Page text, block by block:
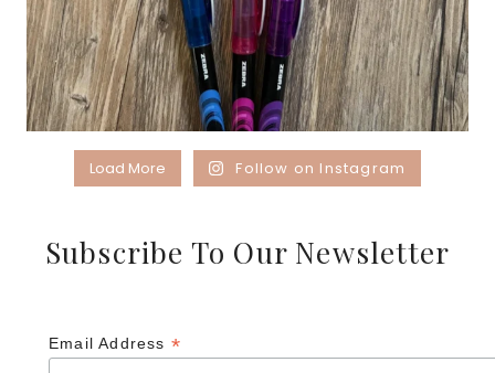
Load More Follow on Instagram
Subscribe To Our Newsletter
Email Address *